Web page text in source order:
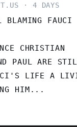
4 DAYS
BLAMING FAUCI
CHRISTIAN
PAUL ARE
LIFE A
HIM...